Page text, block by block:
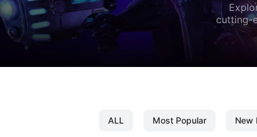
cutting-
ALL Most Popular New